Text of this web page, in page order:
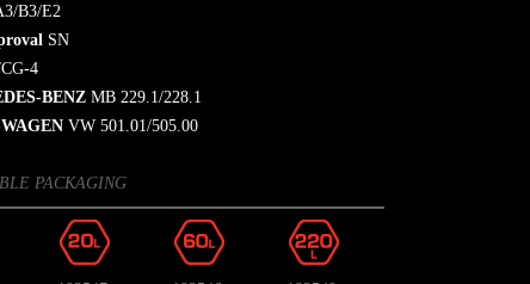
B3/E2
SN
4
BENZ MB 229.1/228.1
VW 501.01/505.00
PACKAGING